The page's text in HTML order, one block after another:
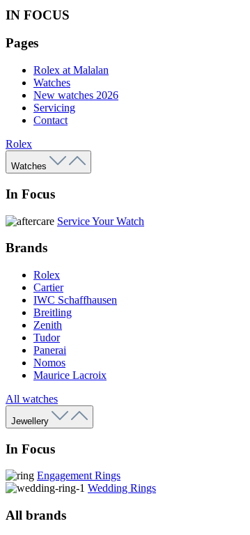
IN FOCUS
Pages
Rolex at Malalan
Watches
New watches 2026
Servicing
Contact
Rolex
Watches
In Focus
Service Your Watch
Brands
Rolex
Cartier
IWC Schaffhausen
Breitling
Zenith
Tudor
Panerai
Nomos
Maurice Lacroix
All watches
Jewellery
In Focus
Engagement Rings
Wedding Rings
All brands